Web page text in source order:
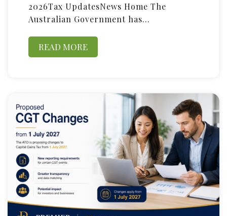
2026Tax UpdatesNews Home The
Australian Government has…
READ MORE